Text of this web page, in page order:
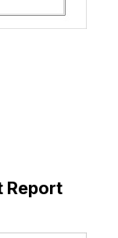
Report